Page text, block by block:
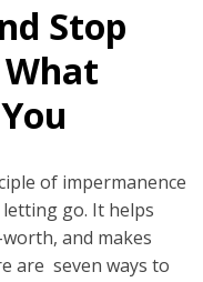
Stop
of impermanence
go. It helps
and makes
are seven ways to